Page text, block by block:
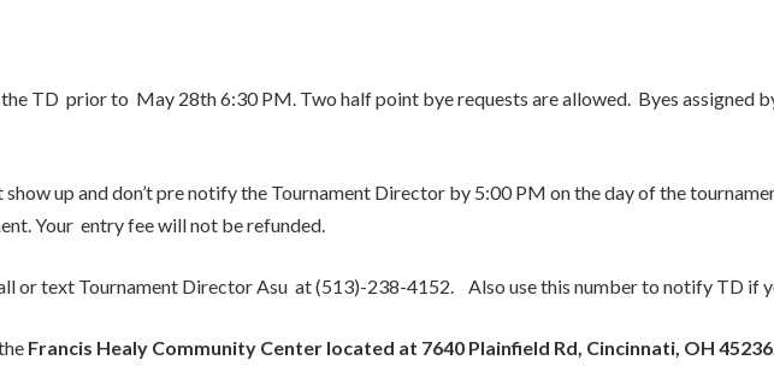
TD prior to May 28th 6:30 PM. Two half point bye requests are allowed. Byes assigned
show up and don’t pre notify the Tournament Director by 5:00 PM on the day of the
Your entry fee will not be refunded.
or text Tournament Director Asu at (513)-238-4152. Also use this number to notify TD if
Francis Healy Community Center located at 7640 Plainfield Rd, Cincinnati, OH 45236